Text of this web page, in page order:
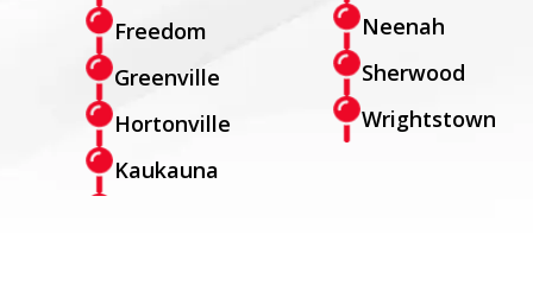
Freedom
Greenville
Hortonville
Kaukauna
Neenah
Sherwood
Wrightstown